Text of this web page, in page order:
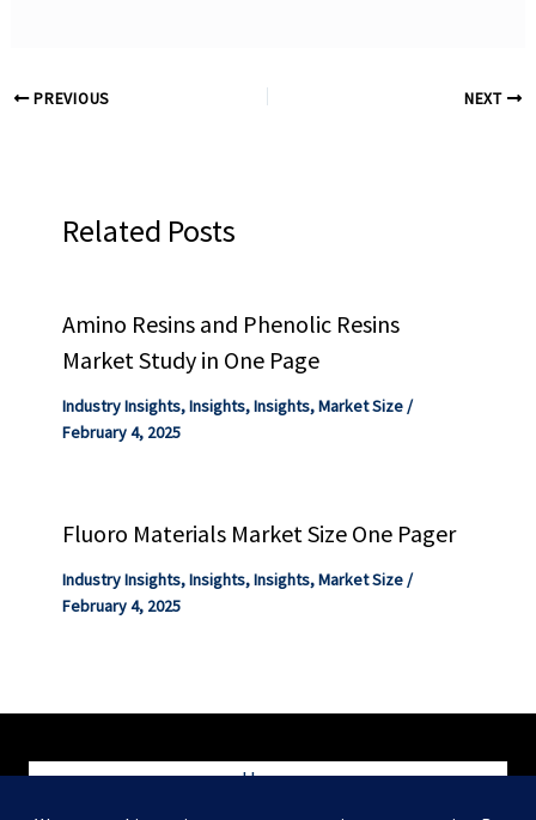
PREVIOUS NEXT
Related Posts
Amino Resins and Phenolic Resins
Market Study in One Page
Industry Insights,Insights,Insights,Market Size/
February 4, 2025
Fluoro Materials Market Size One Pager
Industry Insights,Insights,Insights,Market Size/
February 4, 2025
Home